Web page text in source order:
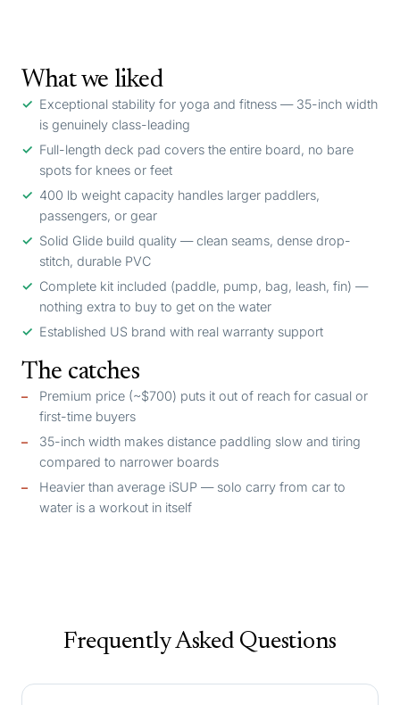
What we liked
Exceptional stability for yoga and fitness — 35-inch width
is genuinely class-leading
Full-length deck pad covers the entire board, no bare
spots for knees or feet
400 lb weight capacity handles larger paddlers,
passengers, or gear
Solid Glide build quality — clean seams, dense drop-
stitch, durable PVC
Complete kit included (paddle, pump, bag, leash, fin) —
nothing extra to buy to get on the water
Established US brand with real warranty support
The catches
Premium price (~$700) puts it out of reach for casual or
first-time buyers
35-inch width makes distance paddling slow and tiring
compared to narrower boards
Heavier than average iSUP — solo carry from car to
water is a workout in itself
Frequently Asked Questions